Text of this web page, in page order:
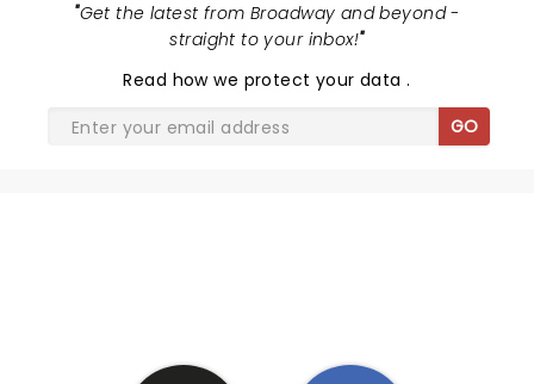
"Get the latest from Broadway and beyond -
straight to your inbox!"
Read how we protect your data.
GO